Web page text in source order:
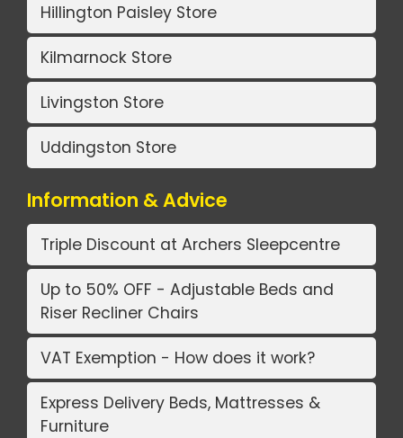
Hillington Paisley Store
Kilmarnock Store
Livingston Store
Uddingston Store
Information & Advice
Triple Discount at Archers Sleepcentre
Up to 50% OFF - Adjustable Beds and
Riser Recliner Chairs
VAT Exemption - How does it work?
Express Delivery Beds, Mattresses &
Furniture